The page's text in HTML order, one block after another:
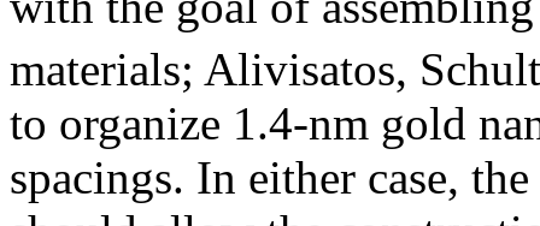
materials; Alivisatos,
to organize 1.4-nm gold
spacings. In either case,